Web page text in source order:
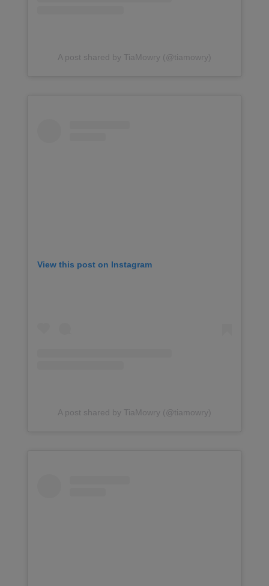
A post shared by TiaMowry (@tiamowry)
View this post on Instagram
A post shared by TiaMowry (@tiamowry)